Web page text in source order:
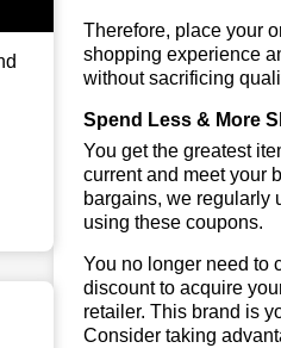
Therefore, place your
shopping experience
without sacrificing
Spend Less & More
You get the greatest
current and meet your
bargains, we regularly
using these coupons.
You no longer need to
discount to acquire
retailer. This brand is
Consider taking